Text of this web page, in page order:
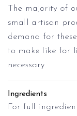
The majority of
small artisan
demand for
to make like for
necessary.
Ingredients
For full